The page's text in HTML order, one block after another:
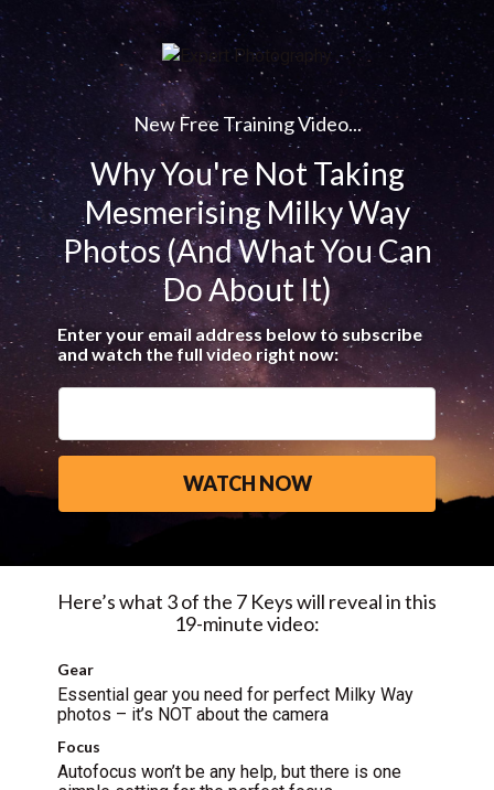
New Free Training Video...
Why You're Not Taking
Mesmerising Milky Way
Photos (And What You Can
Do About It)
Enter your email address below to subscribe
and watch the full video right now:
Here’s what 3 of the 7 Keys will reveal in this
19-minute video:
Gear
Essential gear you need for perfect Milky Way
photos – it’s NOT about the camera
Focus
Autofocus won’t be any help, but there is one